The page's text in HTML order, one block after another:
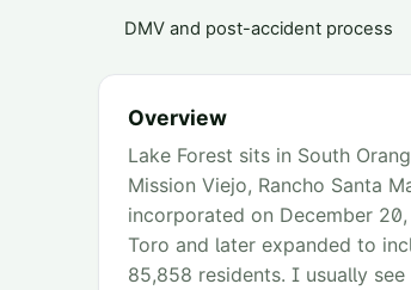
DMV and post-accident process
Overview
Lake Forest sits in South
Mission Viejo, Rancho Santa
incorporated on December
Toro and later expanded to
85,858 residents. I usually